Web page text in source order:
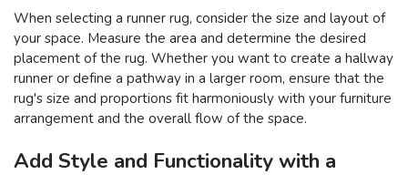
When selecting a runner rug, consider the size and layout of
your space. Measure the area and determine the desired
placement of the rug. Whether you want to create a hallway
runner or define a pathway in a larger room, ensure that the
rug's size and proportions fit harmoniously with your furniture
arrangement and the overall flow of the space.
Add Style and Functionality with a